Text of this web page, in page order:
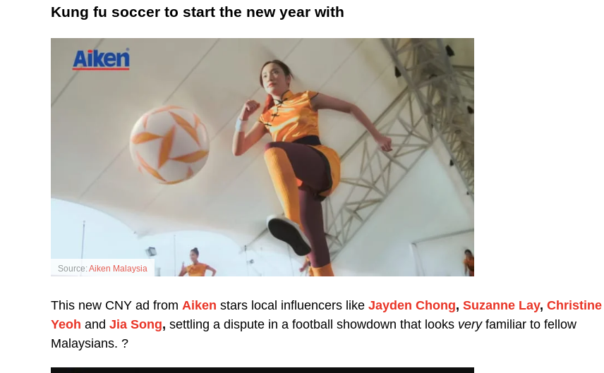
Kung fu soccer to start the new year with
Source:Aiken Malaysia
This new CNY ad from Aiken stars local influencers like Jayden Chong, Suzanne Lay, Christine
Yeoh and Jia Song, settling a dispute in a football showdown that looks veryfamiliar to fellow
Malaysians. ?